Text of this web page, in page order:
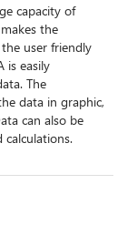
capacity of
the
user friendly
is easily
The
data in graphic,
can also be
calculations.